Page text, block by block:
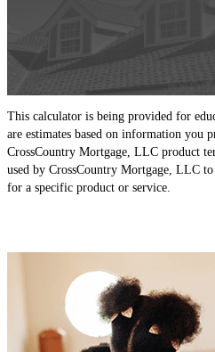
This calculator is being provided for
are estimates based on information you
CrossCountry Mortgage, LLC product
used by CrossCountry Mortgage, LLC
for a specific product or service.